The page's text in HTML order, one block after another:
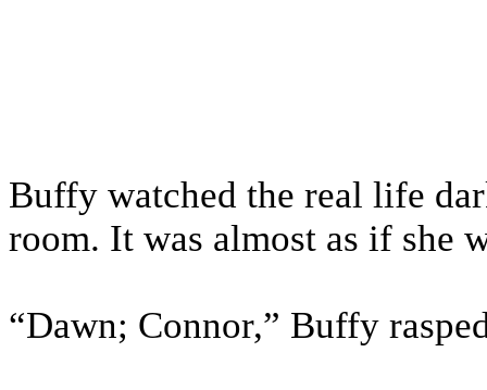
Buffy watched the real life
room. It was almost as if she
“Dawn; Connor,” Buffy